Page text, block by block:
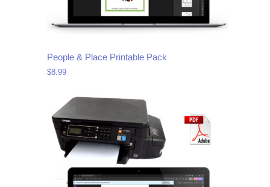
People & Place Printable Pack
$8.99